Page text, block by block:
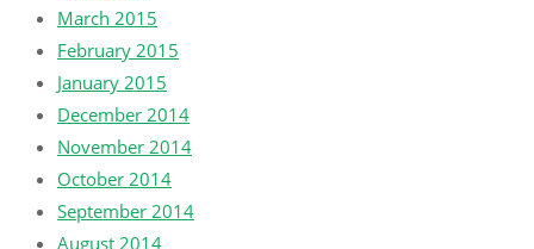
March 2015
February 2015
January 2015
December 2014
November 2014
October 2014
September 2014
August 2014